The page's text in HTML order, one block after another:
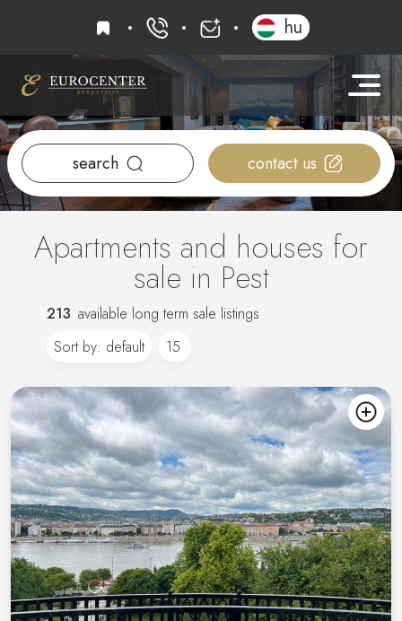
favourites+36 20 919 0005
hu
search contact us
Apartments and houses for
sale in Pest
213 available long term sale listings